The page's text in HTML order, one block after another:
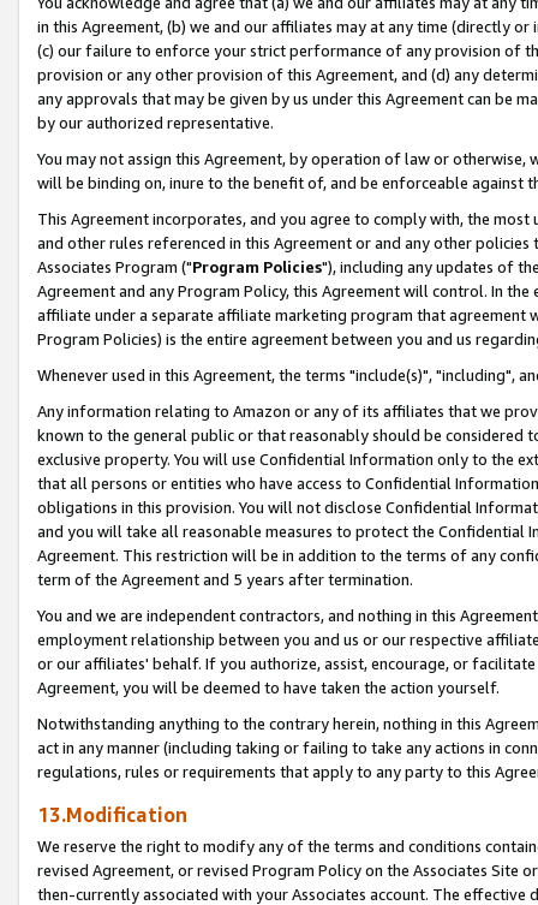
in this Agreement, (b) we and our affiliates may at any time (directly
(c) our failure to enforce your strict performance of any provision of
provision or any other provision of this Agreement, and (d) any
any approvals that may be given by us under this Agreement can be
by our authorized representative.
You may not assign this Agreement, by operation of law or
will be binding on, inure to the benefit of, and be enforceable against
This Agreement incorporates, and you agree to comply with, the
and other rules referenced in this Agreement or and any other
Associates Program ("Program Policies"), including any updates of
Agreement and any Program Policy, this Agreement will control. In
affiliate under a separate affiliate marketing program that agreement
Program Policies) is the entire agreement between you and us
Whenever used in this Agreement, the terms "include(s)", "including",
Any information relating to Amazon or any of its affiliates that we
known to the general public or that reasonably should be considered
exclusive property. You will use Confidential Information only to the
that all persons or entities who have access to Confidential
obligations in this provision. You will not disclose Confidential
and you will take all reasonable measures to protect the Confidential
Agreement. This restriction will be in addition to the terms of any
term of the Agreement and 5 years after termination.
You and we are independent contractors, and nothing in this
employment relationship between you and us or our respective
or our affiliates' behalf. If you authorize, assist, encourage, or
Agreement, you will be deemed to have taken the action yourself.
Notwithstanding anything to the contrary herein, nothing in this
act in any manner (including taking or failing to take any actions in
regulations, rules or requirements that apply to any party to this
13.Modification
We reserve the right to modify any of the terms and conditions
revised Agreement, or revised Program Policy on the Associates
then-currently associated with your Associates account. The